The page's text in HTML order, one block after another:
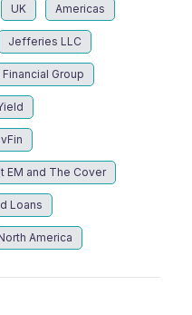
UK Americas
Jefferies LLC
Group
EM and The Cover
Loans
America